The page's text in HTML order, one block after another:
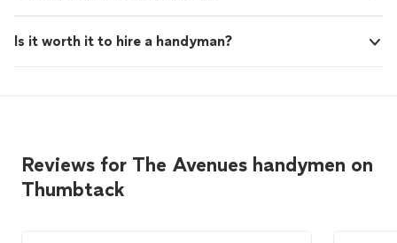
Is it worth it to hire a handyman?
Reviews for The Avenues handymen on
Thumbtack